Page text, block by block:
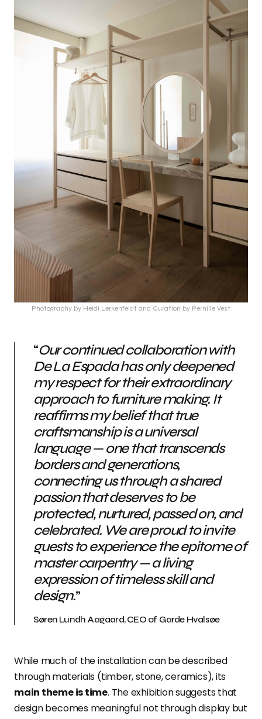
Photography by Heidi Lerkenfeldt and Curation by Pernille Vest
“Our continued collaboration with
De La Espada has only deepened
my respect for their extraordinary
approach to furniture making. It
reaffirms my belief that true
craftsmanship is a universal
language — one that transcends
borders and generations,
connecting us through a shared
passion that deserves to be
protected, nurtured, passed on, and
celebrated. We are proud to invite
guests to experience the epitome of
master carpentry — a living
expression of timeless skill and
design.”
Søren Lundh Aagaard, CEO of Garde Hvalsøe
While much of the installation can be described
through materials (timber, stone, ceramics), its
main theme is time. The exhibition suggests that
design becomes meaningful not through display but